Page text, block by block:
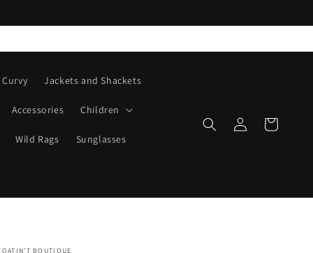
Curvy Jackets and Shackets
Accessories Children
Wild Rags Sunglasses
Log
in
Cart
BOUTIQUE